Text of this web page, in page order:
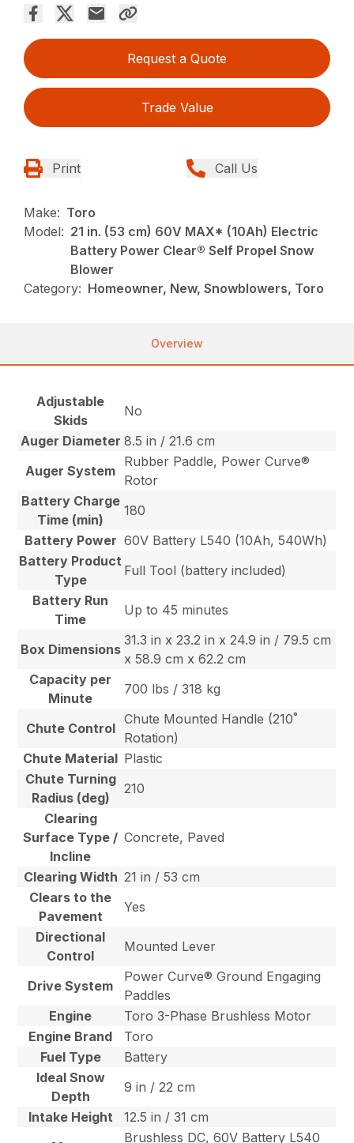
Request a Quote
Trade Value
Print Call Us
Make: Toro
Model: 21 in. (53 cm) 60V MAX* (10Ah) Electric
Battery Power Clear® Self Propel Snow
Blower
Category: Homeowner, New, Snowblowers, Toro
Overview
Adjustable
Skids
No
Auger Diameter 8.5 in / 21.6 cm
Auger System
Rubber Paddle, Power Curve®
Rotor
Battery Charge
Time (min)
180
Battery Power 60V Battery L540 (10Ah, 540Wh)
Battery Product
Type
Full Tool (battery included)
Battery Run
Time
Up to 45 minutes
Box Dimensions
31.3 in x 23.2 in x 24.9 in / 79.5 cm
x 58.9 cm x 62.2 cm
Capacity per
Minute
700 lbs / 318 kg
Chute Control
Chute Mounted Handle (210˚
Rotation)
Chute Material Plastic
Chute Turning
Radius (deg)
210
Clearing
Surface Type /
Incline
Concrete, Paved
Clearing Width 21 in / 53 cm
Clears to the
Pavement
Yes
Directional
Control
Mounted Lever
Drive System
Power Curve® Ground Engaging
Paddles
Engine
Toro 3-Phase Brushless Motor
Engine Brand
Toro
Fuel Type
Battery
Ideal Snow
Depth
9 in / 22 cm
Intake Height
12.5 in / 31 cm
Brushless DC, 60V Battery L540